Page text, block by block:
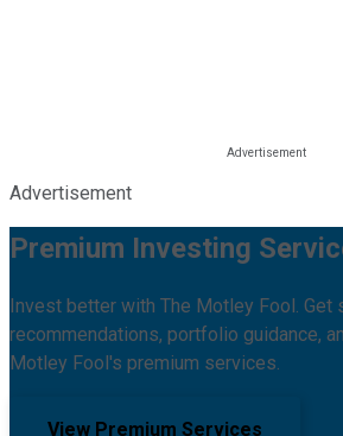
Advertisement
Premium Investing
Invest better with The Motley Fool. Get
recommendations, portfolio guidance,
Motley Fool's premium services.
View Premium Services